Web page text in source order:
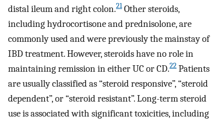
distal ileum and right colon.21Other steroids,
including hydrocortisone and prednisolone, are
commonly used and were previously the mainstay of
IBD treatment. However, steroids have no role in
maintaining remission in either UC or CD.22 Patients
are usually classified as “steroid responsive”, “steroid
dependent”, or “steroid resistant”. Long-term steroid
use is associated with significant toxicities, including